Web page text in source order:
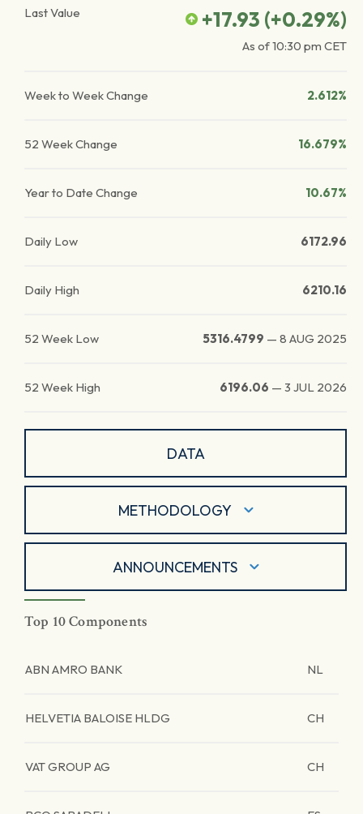
Last Value
+17.93 (+0.29%)
As of10:30 pm CET
Week to Week Change 2.612%
52 Week Change 16.679%
Year to Date Change 10.67%
Daily Low 6172.96
Daily High 6210.16
52 Week Low 5316.4799 — 8 AUG 2025
52 Week High 6196.06 — 3 JUL 2026
DATA
METHODOLOGY
ANNOUNCEMENTS
Top 10 Components
ABN AMRO BANK NL
HELVETIA BALOISE HLDG CH
VAT GROUP AG CH